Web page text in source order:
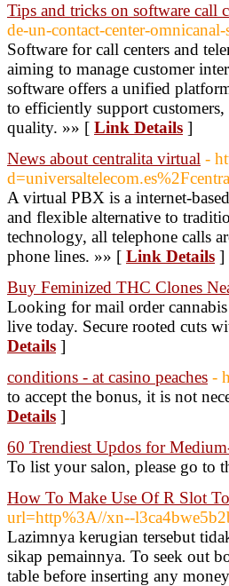
Tips and tricks on software call
de-un-contact-center-
Software for call centers and
aiming to manage customer
software offers a unified
to efficiently support
quality. »» [ Link Details ]
News about centralita virtual -
A virtual PBX is a internet-
and flexible alternative to
technology, all telephone calls
phone lines. »» [ Link Details ]
Buy Feminized THC Clones
Looking for mail order
live today. Secure rooted cuts
Details ]
conditions - at casino peaches -
to accept the bonus, it is not
Details ]
60 Trendiest Updos for
To list your salon, please go to
How To Make Use Of R Slot
url=http%3A//xn--
Lazimnya kerugian tersebut
sikap pemainnya. To seek out
table before inserting any